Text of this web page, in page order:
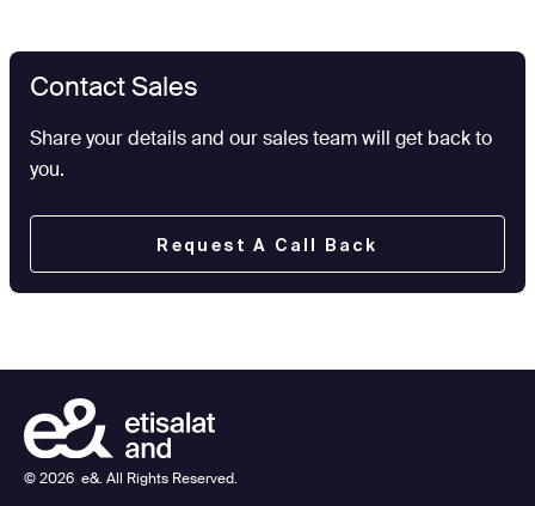
Contact Sales
Share your details and our sales team will get back to
you.
Request A Call Back
© 2026 e&. All Rights Reserved.